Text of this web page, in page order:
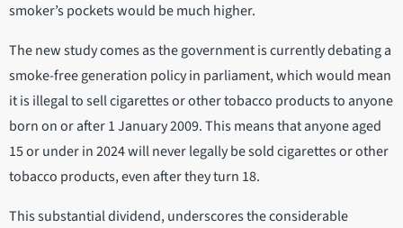
smoker’s pockets would be much higher.
The new study comes as the government is currently debating a
smoke-free generation policy in parliament, which would mean
it is illegal to sell cigarettes or other tobacco products to anyone
born on or after 1 January 2009. This means that anyone aged
15 or under in 2024 will never legally be sold cigarettes or other
tobacco products, even after they turn 18.
This substantial dividend, underscores the considerable